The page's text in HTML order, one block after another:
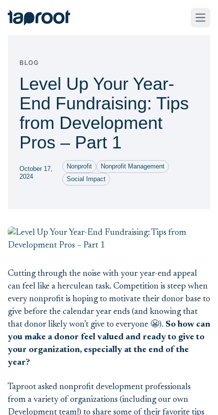
Taproot Logo
BLOG
Level Up Your Year-
End Fundraising: Tips
from Development
Pros – Part 1
October 17,
2024
Nonprofit
Nonprofit Management
Social Impact
Cutting through the noise with your year-end appeal
can feel like a herculean task. Competition is steep when
every nonprofit is hoping to motivate their donor base to
give before the calendar year ends (and knowing that
that donor likely won’t give to everyone 😬). So how can
you make a donor feel valued and ready to give to
your organization, especially at the end of the
year?
Taproot asked nonprofit development professionals
from a variety of organizations (including our own
Development team!) to share some of their favorite tips